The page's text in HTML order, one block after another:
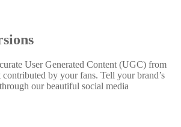
User Generated Content (UGC) from
contributed by your fans. Tell your brand’s
our beautiful social media